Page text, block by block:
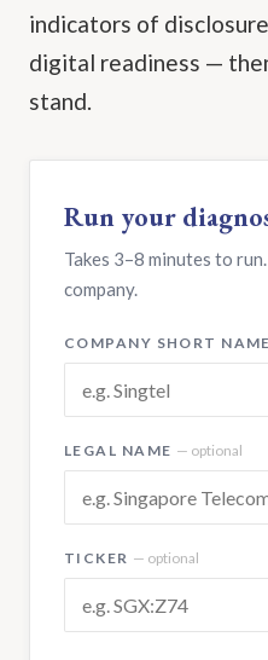
ICIR
CONTACT
indicators of
digital readiness —
stand.
Run your
Takes 3–8 minutes to
company.
COMPANY SHORT NAME
LEGAL NAME — optional
TICKER — optional